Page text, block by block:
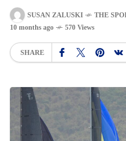
SUSAN ZALUSKI
THE
10 months ago
570 Views
SHARE